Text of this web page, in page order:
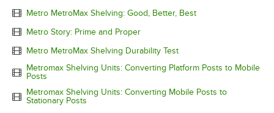
Metro MetroMax Shelving: Good, Better, Best
Metro Story: Prime and Proper
Metro MetroMax Shelving Durability Test
Metromax Shelving Units: Converting Platform Posts to Mobile
Posts
Metromax Shelving Units: Converting Mobile Posts to
Stationary Posts